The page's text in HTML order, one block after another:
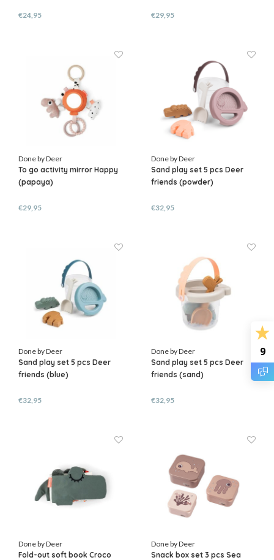
9
€24,95 €29,95
Done by Deer
To go activity mirror Happy
(papaya)
€29,95
Done by Deer
Sand play set 5 pcs Deer
friends (powder)
€32,95
Done by Deer
Sand play set 5 pcs Deer
friends (blue)
€32,95
Done by Deer
Sand play set 5 pcs Deer
friends (sand)
€32,95
Done by Deer
Fold-out soft book Croco
Done by Deer
Snack box set 3 pcs Sea